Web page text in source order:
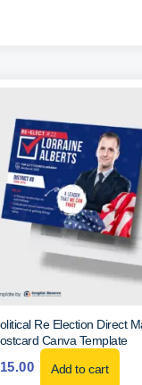
Re Election Direct
Canva Template
15.00 Add to cart